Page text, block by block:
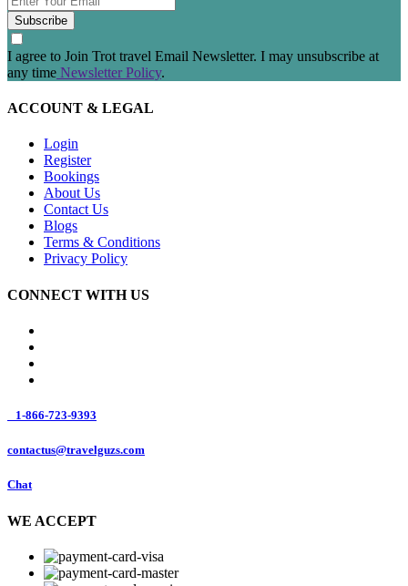
Subscribe
I agree to Join Trot travel Email Newsletter. I may unsubscribe at
any time Newsletter Policy.
ACCOUNT & LEGAL
Login
Register
Bookings
About Us
Contact Us
Blogs
Terms & Conditions
Privacy Policy
CONNECT WITH US
1-866-723-9393
contactus@travelguzs.com
Chat
WE ACCEPT